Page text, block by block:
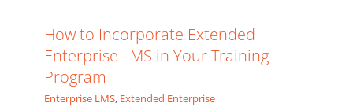
How to Incorporate Extended
Enterprise LMS in Your Training
Program
Enterprise LMS, Extended Enterprise
Custom LMS vs. Off-the-Shelf Solutions:
Which is Right for Your Business?